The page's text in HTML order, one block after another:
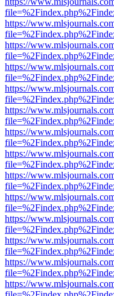
https://
https://
https://
https://
https://
https://
https://
https://
https://
https://
https://
https://
https://